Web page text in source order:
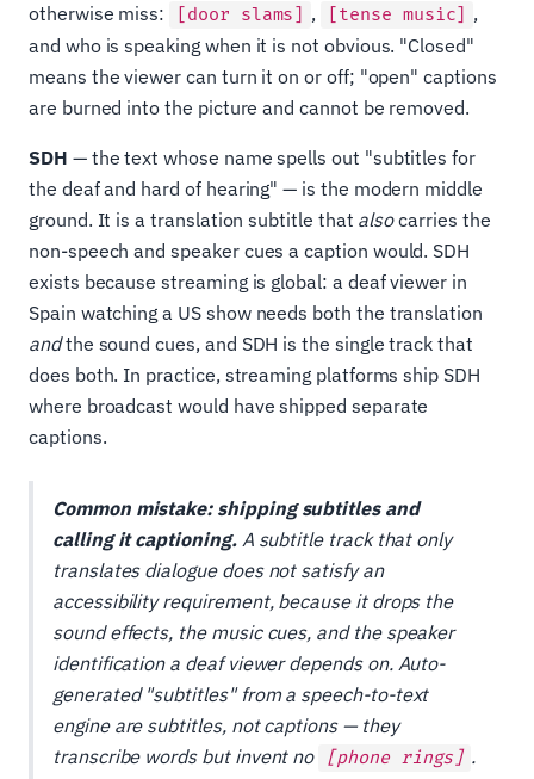
otherwise miss:
[door slams] , [tense music] ,
and who is speaking when it is not obvious. "Closed"
means the viewer can turn it on or off; "open" captions
are burned into the picture and cannot be removed.
SDH — the text whose name spells out "subtitles for
the deaf and hard of hearing" — is the modern middle
ground. It is a translation subtitle that alsocarries the
non-speech and speaker cues a caption would. SDH
exists because streaming is global: a deaf viewer in
Spain watching a US show needs both the translation
andthe sound cues, and SDH is the single track that
does both. In practice, streaming platforms ship SDH
where broadcast would have shipped separate
captions.
Common mistake: shipping subtitles and
calling it captioning.A subtitle track that only
translates dialogue does not satisfy an
accessibility requirement, because it drops the
sound effects, the music cues, and the speaker
identification a deaf viewer depends on. Auto-
generated "subtitles" from a speech-to-text
engine are subtitles, not captions — they
transcribe words but invent no [phone rings] .